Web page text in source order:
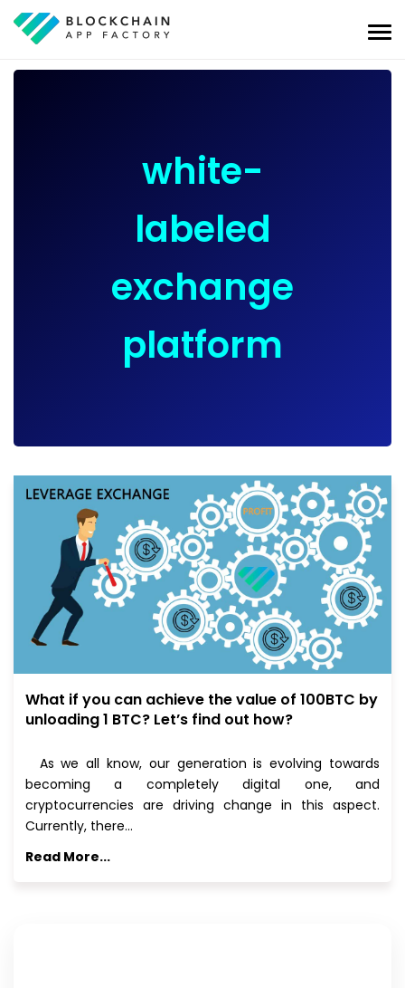
white-
labeled
exchange
platform
What if you can achieve the value of 100BTC by
unloading 1 BTC? Let’s find out how?
As we all know, our generation is evolving towards
becoming a completely digital one, and
cryptocurrencies are driving change in this aspect.
Currently, there…
Read More...